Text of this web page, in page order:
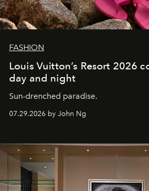
FASHION
Louis Vuitton’s Resort 2026
day and night
Sun-drenched paradise.
07.29.2026 by John Ng